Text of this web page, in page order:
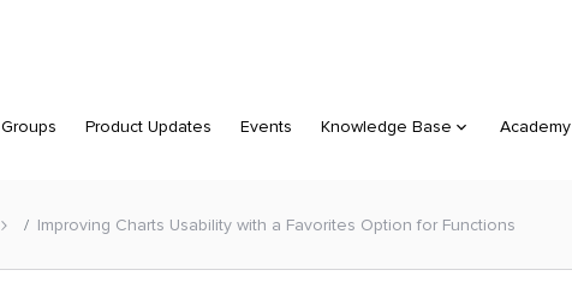
Groups Product Updates Events Knowledge Base Academy
Improving Charts Usability with a Favorites Option for Functions